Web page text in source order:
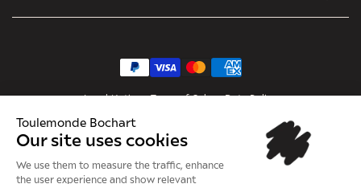
Legal Notice•Terms of Sales•Data Policy